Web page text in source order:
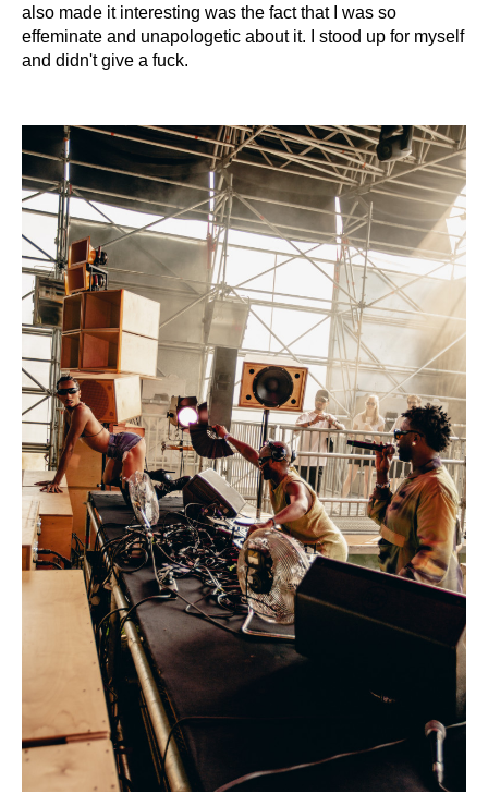
also made it interesting was the fact that I was so
effeminate and unapologetic about it. I stood up for myself
and didn't give a fuck.